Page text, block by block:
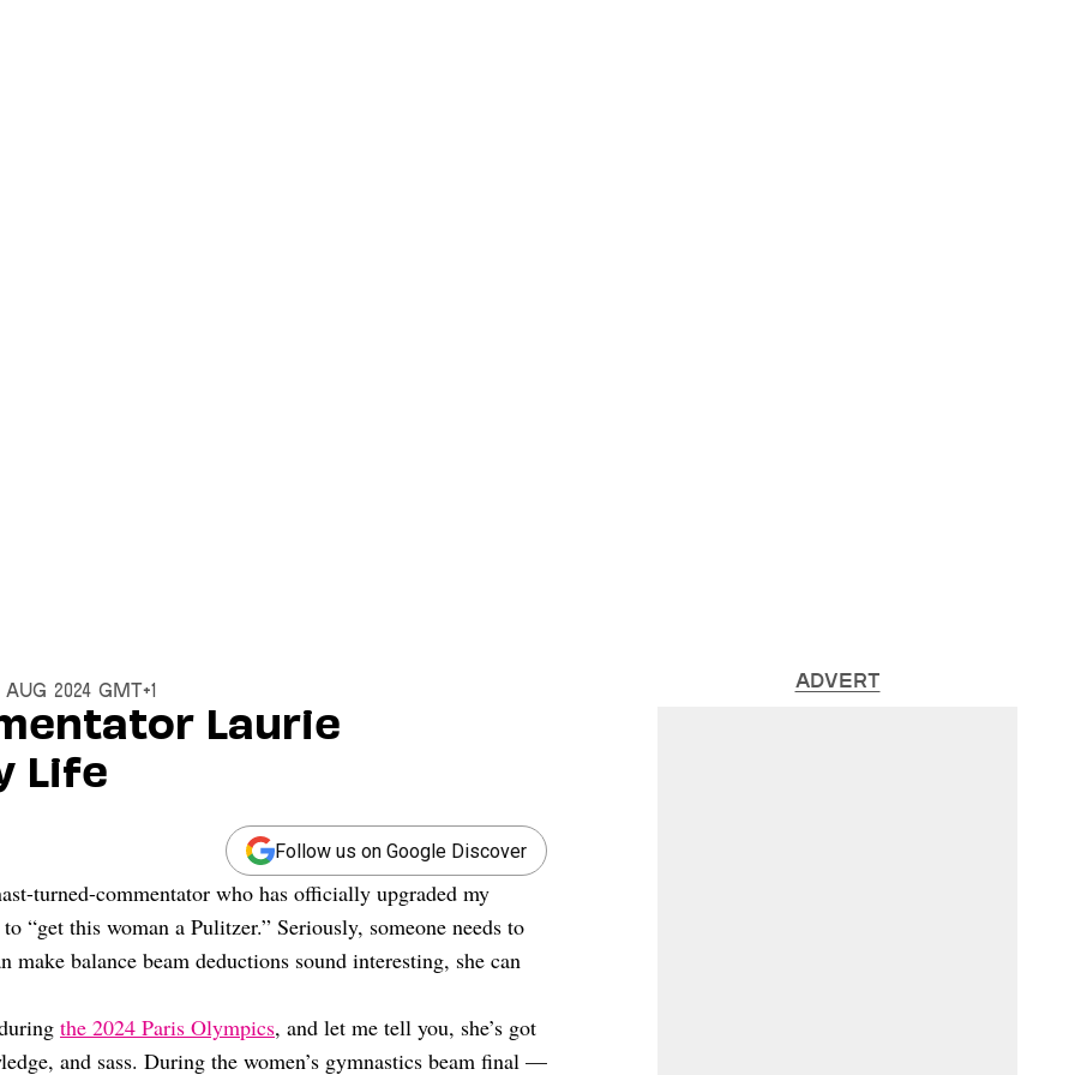
2024 GMT+1
Laurie
Life
Follow us on Google Discover
turned-commentator who has officially upgraded my
“get this woman a Pulitzer.” Seriously, someone needs to
make balance beam deductions sound interesting, she can
the 2024 Paris Olympics, and let me tell you, she’s got
and sass. During the women’s gymnastics beam final —
ADVERT